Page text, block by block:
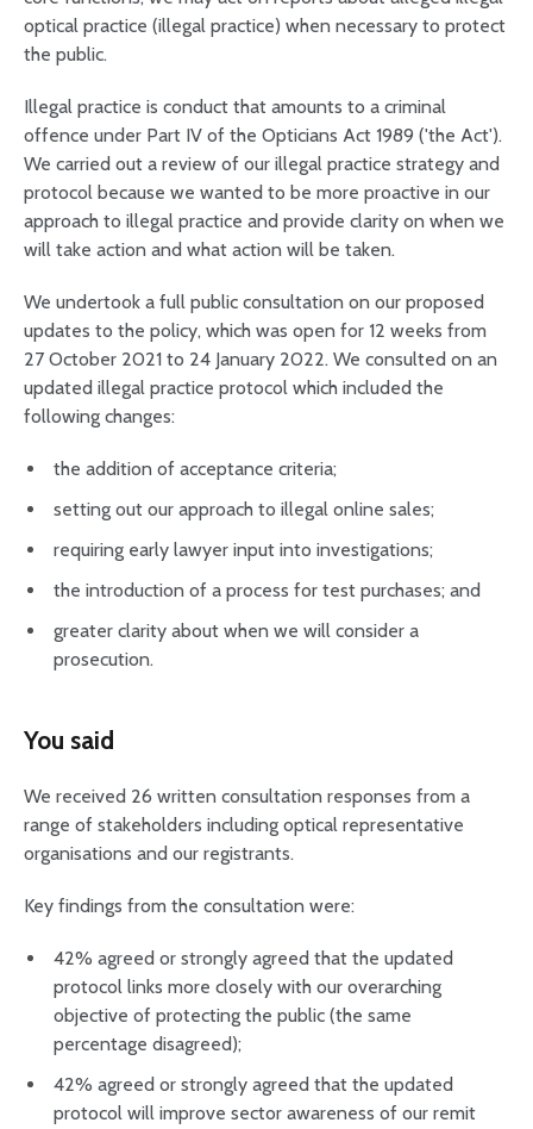
optical practice (illegal practice) when necessary to protect
the public.
Illegal practice is conduct that amounts to a criminal
offence under Part IV of the Opticians Act 1989 ('the Act').
We carried out a review of our illegal practice strategy and
protocol because we wanted to be more proactive in our
approach to illegal practice and provide clarity on when we
will take action and what action will be taken.
We undertook a full public consultation on our proposed
updates to the policy, which was open for 12 weeks from
27 October 2021 to 24 January 2022. We consulted on an
updated illegal practice protocol which included the
following changes:
the addition of acceptance criteria;
setting out our approach to illegal online sales;
requiring early lawyer input into investigations;
the introduction of a process for test purchases; and
greater clarity about when we will consider a
prosecution.
You said
We received 26 written consultation responses from a
range of stakeholders including optical representative
organisations and our registrants.
Key findings from the consultation were:
42% agreed or strongly agreed that the updated
protocol links more closely with our overarching
objective of protecting the public (the same
percentage disagreed);
42% agreed or strongly agreed that the updated
protocol will improve sector awareness of our remit